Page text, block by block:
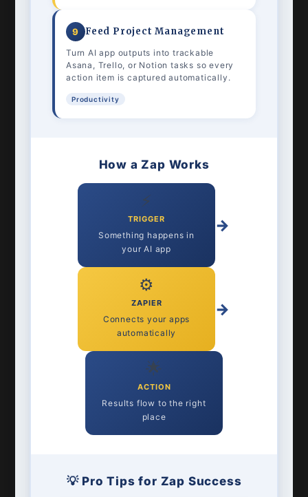
9 Feed Project Management
Turn AI app outputs into trackable
Asana, Trello, or Notion tasks so every
action item is captured automatically.
Productivity
How a Zap Works
⚡
TRIGGER
Something happens in
your AI app
→
⚙️
ZAPIER
Connects your apps
automatically
→
🌟
ACTION
Results flow to the right
place
💡 Pro Tips for Zap Success